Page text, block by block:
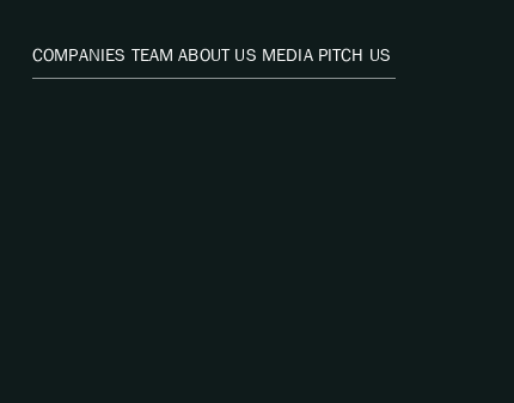
COMPANIES TEAM ABOUT US MEDIA PITCH US